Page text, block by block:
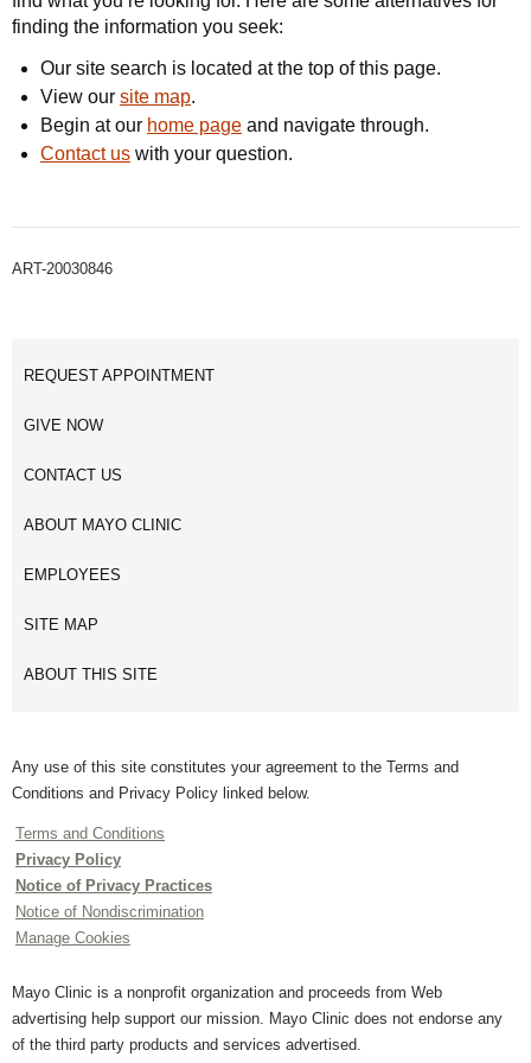
finding the information you seek:
Our site search is located at the top of this page.
View our site map.
Begin at our home page and navigate through.
Contact us with your question.
ART-20030846
REQUEST APPOINTMENT
GIVE NOW
CONTACT US
ABOUT MAYO CLINIC
EMPLOYEES
SITE MAP
ABOUT THIS SITE
Any use of this site constitutes your agreement to the Terms and
Conditions and Privacy Policy linked below.
Terms and Conditions
Privacy Policy
Notice of Privacy Practices
Notice of Nondiscrimination
Manage Cookies
Mayo Clinic is a nonprofit organization and proceeds from Web
advertising help support our mission. Mayo Clinic does not endorse any
of the third party products and services advertised.